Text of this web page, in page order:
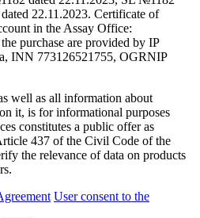
22.11.2023. Certificate of
in the Assay Office:
purchase are provided by IP
INN 773126521755, OGRNIP
well as all information about
it, is for informational purposes
constitutes a public offer as
437 of the Civil Code of the
the relevance of data on products
User consent to the